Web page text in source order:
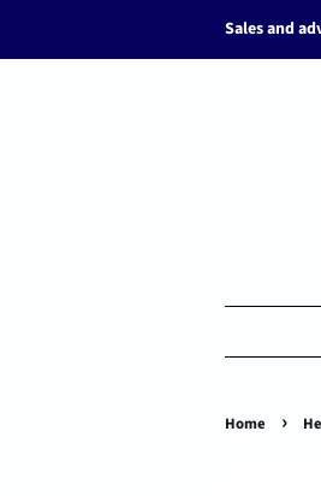
Sales and
Home ›